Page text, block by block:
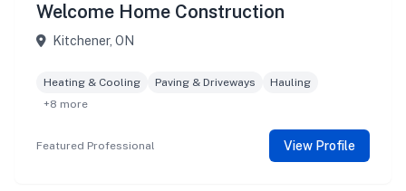
Welcome Home Construction
Kitchener, ON
Heating & Cooling Paving & Driveways
Hauling
+8 more
Featured Professional View Profile